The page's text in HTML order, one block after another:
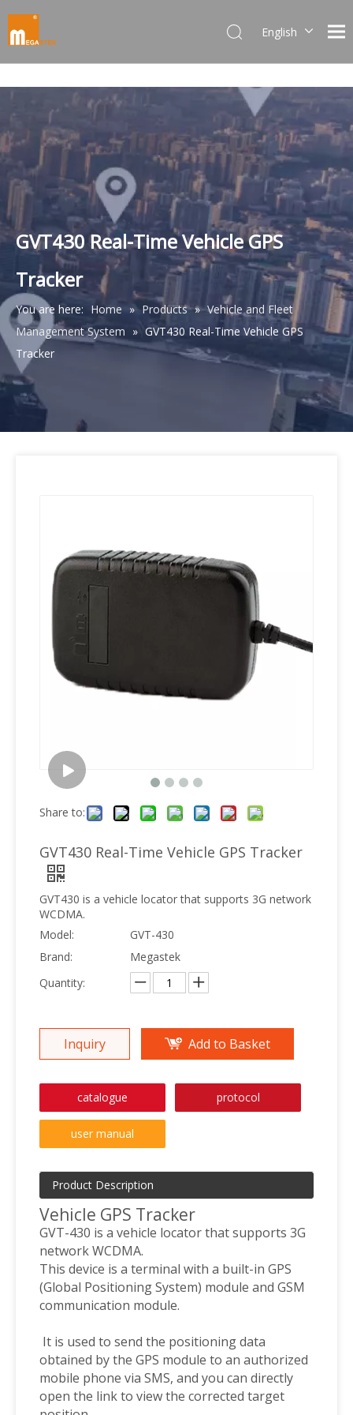
English
한국어
日本語
Italiano
Deutsch
Português
Español
Pусский
Français
简体中文
GVT430 Real-Time Vehicle GPS
Tracker
You are here: Home » Products » Vehicle and Fleet
Management System » GVT430 Real-Time Vehicle GPS
Tracker
Share to:
GVT430 Real-Time Vehicle GPS Tracker
GVT430 is a vehicle locator that supports 3G network
WCDMA.
Model:
GVT-430
Brand:
Megastek
Quantity:
Inquiry Add to Basket
catalogue protocol
user manual
Product Description
Vehicle GPS Tracker
GVT-430 is a vehicle locator that supports 3G
network WCDMA.
This device is a terminal with a built-in GPS
(Global Positioning System) module and GSM
communication module.
It is used to send the positioning data
obtained by the GPS module to an authorized
mobile phone via SMS, and you can directly
open the link to view the corrected target